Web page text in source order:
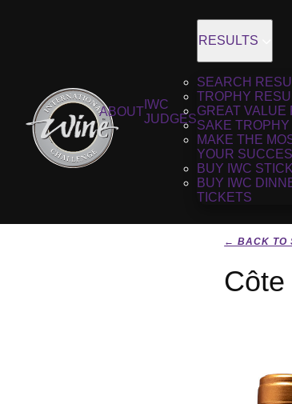
ABOUT
IWC
JUDGES
RESULTS
SEARCH
TROPHY
GREAT VALUE
SAKE
MAKE THE
YOUR
BUY IWC
BUY IWC
TICKETS
← BACK TO